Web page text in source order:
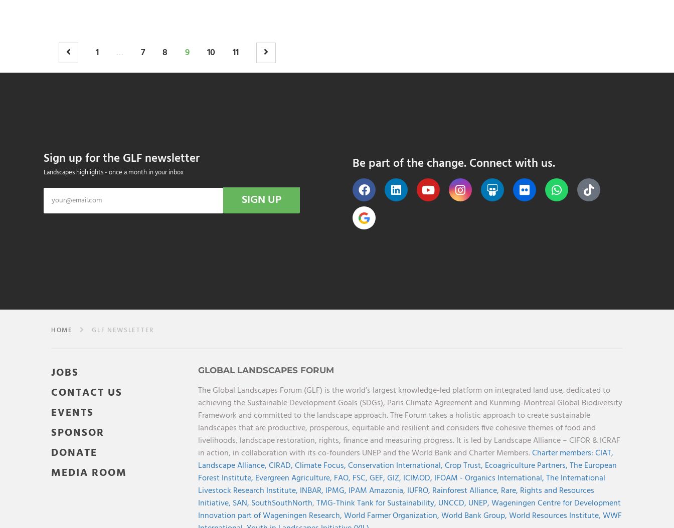
1 … 7 8 9 10 11
Sign up for the GLF newsletter
Landscapes highlights - once a month in your inbox
SIGN UP
Be part of the change. Connect with us.
HOME GLF NEWSLETTER
JOBS
CONTACT US
EVENTS
SPONSOR
DONATE
MEDIA ROOM
GLOBAL LANDSCAPES FORUM
The Global Landscapes Forum (GLF) is the world’s largest knowledge-led platform on integrated land use, dedicated to
achieving the Sustainable Development Goals (SDGs), Paris Climate Agreement and Kunming-Montreal Global Biodiversity
Framework and committed to the landscape approach. The Forum takes a holistic approach to create sustainable
landscapes that are productive, prosperous, equitable and resilient and considers five cohesive themes of food and
livelihoods, landscape restoration, rights, finance and measuring progress. It is led by Landscape Alliance – CIFOR & ICRAF
in action, in collaboration with its co-founders UNEP and the World Bank and Charter Members.Charter members:CIAT,
Landscape Alliance,CIRAD,Climate Focus,Conservation International,Crop Trust, Ecoagriculture Partners,The European
Forest Institute, Evergreen Agriculture, FAO, FSC,GEF,GIZ, ICIMOD, IFOAM - Organics International,The International
Livestock Research Institute, INBAR, IPMG, IPAM Amazonia, IUFRO, Rainforest Alliance, Rare, Rights and Resources
Initiative, SAN, SouthSouthNorth,TMG-Think Tank for Sustainability, UNCCD, UNEP,Wageningen Centre for Development
Innovation part of Wageningen Research,World Farmer Organization,World Bank Group,World Resources Institute,WWF